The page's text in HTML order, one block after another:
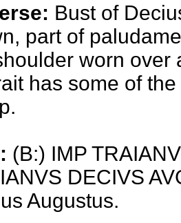
Bust of
part of
worn over
has some of
(B:) IMP
DECIVS
Augustus.